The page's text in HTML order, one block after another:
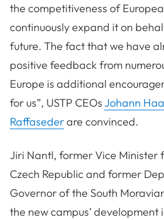
the competitiveness of
continuously expand it on
future. The fact that we have
positive feedback from
Europe is additional
for us”, USTP CEOsJohann
Raffasederare convinced.
Jiri Nantl, former Vice Minister
Czech Republic and former
Governor of the South
the new campus’